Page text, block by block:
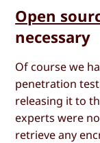
Open
necessary
Of course we
penetration test
releasing it to
experts were
retrieve any